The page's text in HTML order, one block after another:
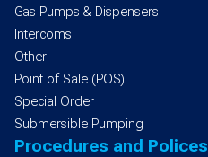
Gas Pumps & Dispensers
Intercoms
Other
Point of Sale (POS)
Special Order
Submersible Pumping
Procedures and Polices